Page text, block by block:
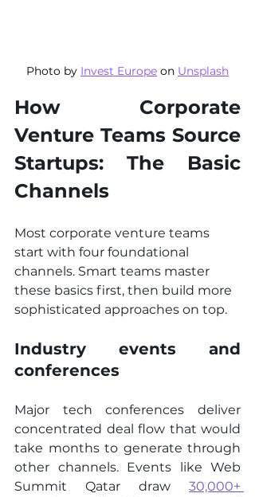
Photo by Invest Europe on Unsplash
How Corporate
Venture Teams Source
Startups: The Basic
Channels
Most corporate venture teams
start with four foundational
channels. Smart teams master
these basics first, then build more
sophisticated approaches on top.
Industry events and
conferences
Major tech conferences deliver
concentrated deal flow that would
take months to generate through
other channels. Events like Web
Summit Qatar draw 30,000+